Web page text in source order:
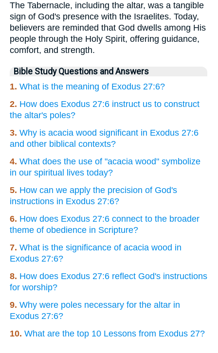
The Tabernacle, including the altar, was a tangible
sign of God's presence with the Israelites. Today,
believers are reminded that God dwells among His
people through the Holy Spirit, offering guidance,
comfort, and strength.
Bible Study Questions and Answers
1. What is the meaning of Exodus 27:6?
2. How does Exodus 27:6 instruct us to construct
the altar's poles?
3. Why is acacia wood significant in Exodus 27:6
and other biblical contexts?
4. What does the use of "acacia wood" symbolize
in our spiritual lives today?
5. How can we apply the precision of God's
instructions in Exodus 27:6?
6. How does Exodus 27:6 connect to the broader
theme of obedience in Scripture?
7. What is the significance of acacia wood in
Exodus 27:6?
8. How does Exodus 27:6 reflect God's instructions
for worship?
9. Why were poles necessary for the altar in
Exodus 27:6?
10. What are the top 10 Lessons from Exodus 27?